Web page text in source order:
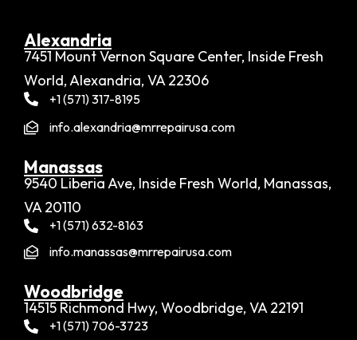
Alexandria​
7451 Mount Vernon Square Center, Inside Fresh
World, Alexandria, VA 22306
+1 (571) 317-8195
info.alexandria@mrrepairusa.com
Manassas
9540 Liberia Ave, Inside Fresh World, Manassas,
VA 20110
+1 (571) 632-8163
info.manassas@mrrepairusa.com
Woodbridge​
14515 Richmond Hwy, Woodbridge, VA 22191
+1 (571) 706-3723